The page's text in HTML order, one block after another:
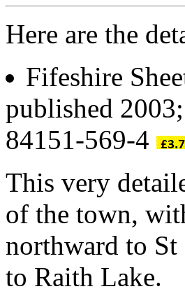
Here are the
Fifeshire
published
84151-569-4
This very
of the town,
northward to St
to Raith Lake.